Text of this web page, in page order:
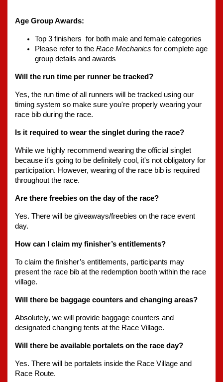
Age Group Awards:
Top 3 finishers  for both male and female categories
Please refer to the Race Mechanics for complete age
group details and awards
Will the run time per runner be tracked?
Yes, the run time of all runners will be tracked using our
timing system so make sure you're properly wearing your
race bib during the race.
Is it required to wear the singlet during the race?
While we highly recommend wearing the official singlet
because it's going to be definitely cool, it's not obligatory for
participation. However, wearing of the race bib is required
throughout the race.
Are there freebies on the day of the race?
Yes. There will be giveaways/freebies on the race event
day.
How can I claim my finisher’s entitlements?
To claim the finisher’s entitlements, participants may
present the race bib at the redemption booth within the race
village.
Will there be baggage counters and changing areas?
Absolutely, we will provide baggage counters and
designated changing tents at the Race Village.
Will there be available portalets on the race day?
Yes. There will be portalets inside the Race Village and
Race Route.